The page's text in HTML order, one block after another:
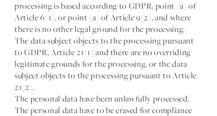
processing is based according to GDPR, point (a) of
Article 6(1), or point (a) of Article 9(2), and where
there is no other legal ground for the processing.
The data subject objects to the processing pursuant
to GDPR, Article 21(1) and there are no overriding
legitimate grounds for the processing, or the data
subject objects to the processing pursuant to Article
21(2).
The personal data have been unlawfully processed.
The personal data have to be erased for compliance